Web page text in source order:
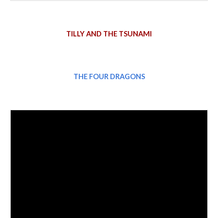
TILLY AND THE TSUNAMI
THE FOUR DRAGONS